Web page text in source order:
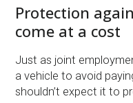
Protection
come at a cost
Just as joint
a vehicle to avoid
shouldn’t expect it to